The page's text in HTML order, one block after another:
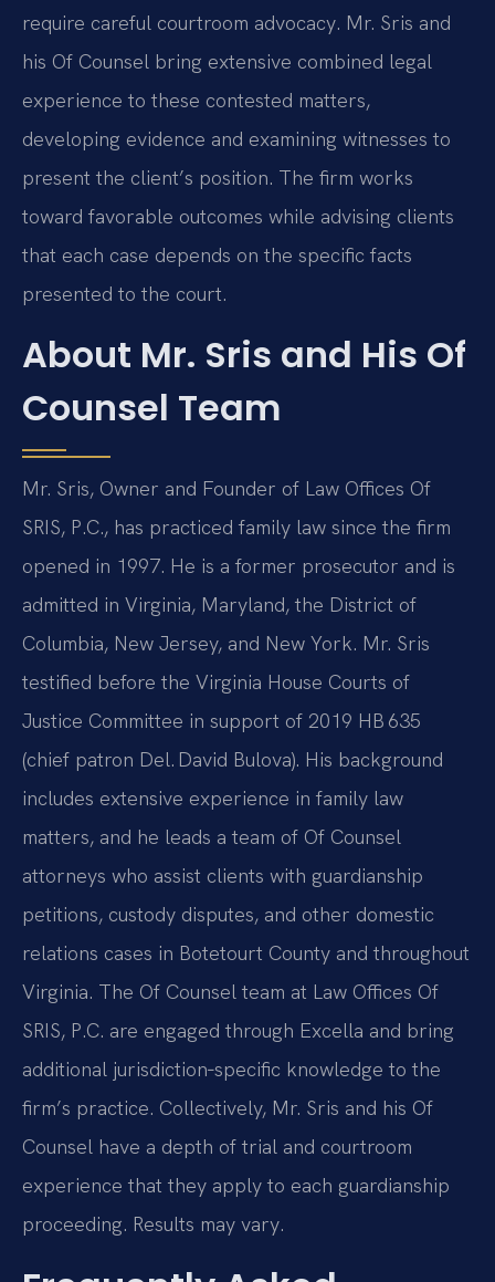
require careful courtroom advocacy. Mr. Sris and
his Of Counsel bring extensive combined legal
experience to these contested matters,
developing evidence and examining witnesses to
present the client’s position. The firm works
toward favorable outcomes while advising clients
that each case depends on the specific facts
presented to the court.
About Mr. Sris and His Of
Counsel Team
Mr. Sris, Owner and Founder of Law Offices Of
SRIS, P.C., has practiced family law since the firm
opened in 1997. He is a former prosecutor and is
admitted in Virginia, Maryland, the District of
Columbia, New Jersey, and New York. Mr. Sris
testified before the Virginia House Courts of
Justice Committee in support of 2019 HB 635
(chief patron Del. David Bulova). His background
includes extensive experience in family law
matters, and he leads a team of Of Counsel
attorneys who assist clients with guardianship
petitions, custody disputes, and other domestic
relations cases in Botetourt County and throughout
Virginia. The Of Counsel team at Law Offices Of
SRIS, P.C. are engaged through Excella and bring
additional jurisdiction‑specific knowledge to the
firm’s practice. Collectively, Mr. Sris and his Of
Counsel have a depth of trial and courtroom
experience that they apply to each guardianship
proceeding. Results may vary.